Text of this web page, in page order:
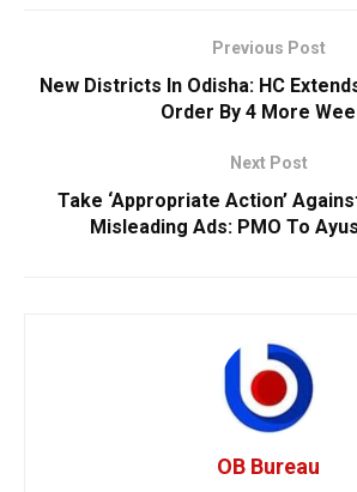
Previous Post
New Districts In Odisha: HC
Order By 4 More
Next Post
Take ‘Appropriate Action’
Misleading Ads: PMO To
OB Bureau